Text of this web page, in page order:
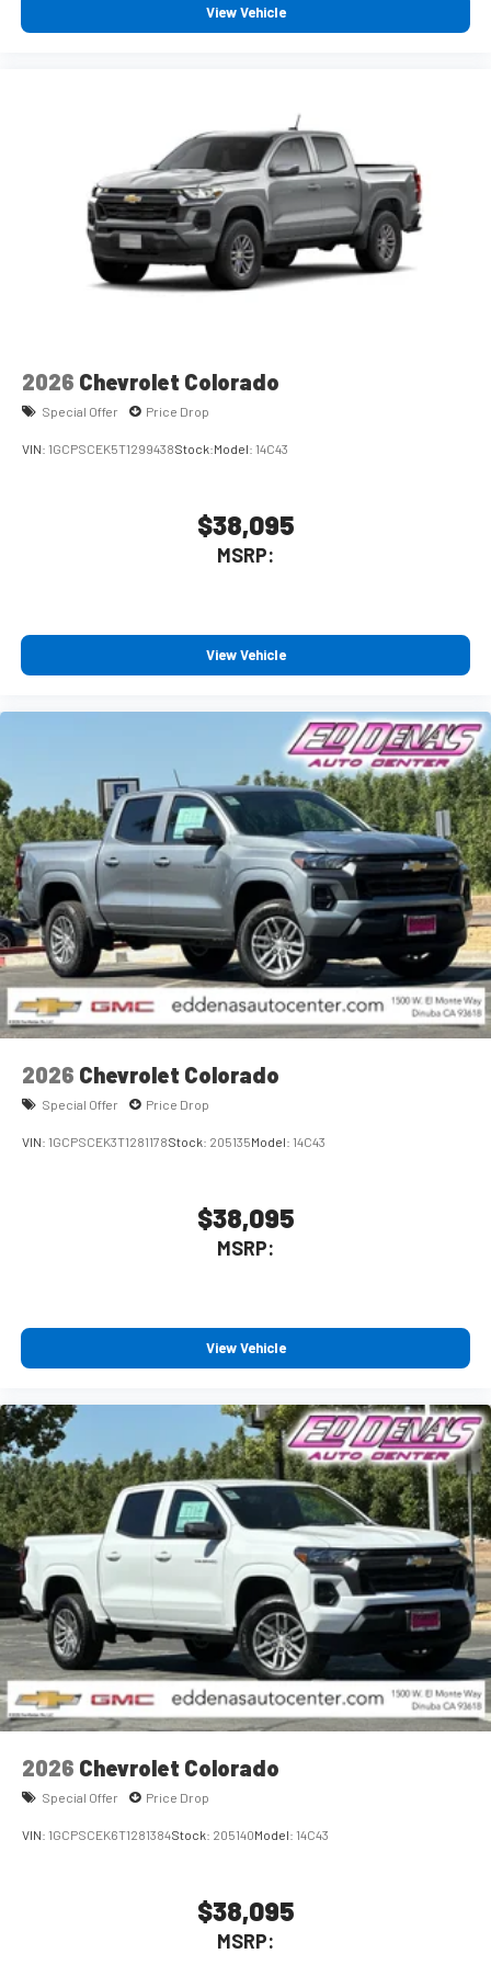
iPhone and Apple Music are trademarks for Apple
Inc, registered in the U.S. and other countries.
phone running Android 6 or higher, an active data
plan, and the Android Auto app. Google, Android and
Android Auto are trademarks of Google LLC.
May require additional optional equipment
®Hotspot capable
Terms and limitations apply. Seeonstar.comor
dealer for details.
View Vehicle
2026 Chevrolet Colorado
Special Offer Price Drop
VIN: 1GCPSCEK5T1299438Stock:Model: 14C43
$38,095
MSRP:
View Vehicle
2026 Chevrolet Colorado
Special Offer Price Drop
VIN: 1GCPSCEK3T1281178Stock: 205135Model: 14C43
$38,095
MSRP:
View Vehicle
2026 Chevrolet Colorado
Special Offer Price Drop
VIN: 1GCPSCEK6T1281384Stock: 205140Model: 14C43
$38,095
MSRP: